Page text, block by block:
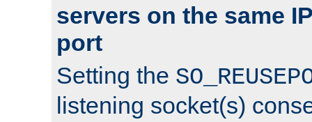
servers on the same
port
Setting the
listening socket(s)